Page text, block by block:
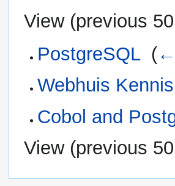
View (previous 50
PostgreSQL‎ (
Webhuis
Cobol and
View (previous 50